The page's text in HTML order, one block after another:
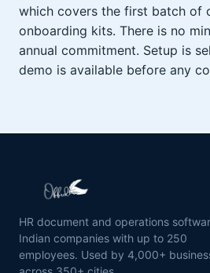
which covers the first batch of
onboarding kits. There is no
annual commitment. Setup is
demo is available before any
HR document and operations
Indian companies with up to 250
employees. Used by 4,000+